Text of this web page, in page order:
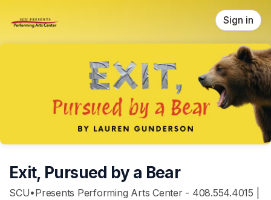
Sign in
Exit, Pursued by a Bear
SCU•Presents Performing Arts Center - 408.554.4015 |